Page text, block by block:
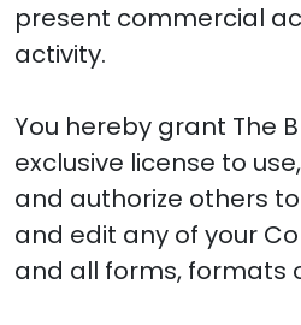
present commercial
activity.
You hereby grant The
exclusive license to
and authorize others
and edit any of your
and all forms, formats